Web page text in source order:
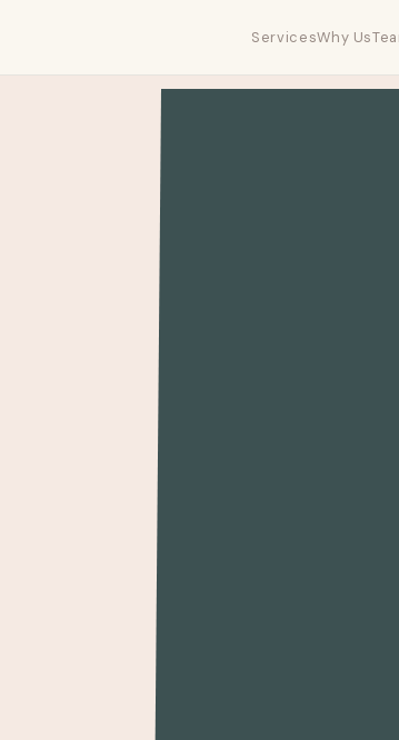
ServicesWhy Us